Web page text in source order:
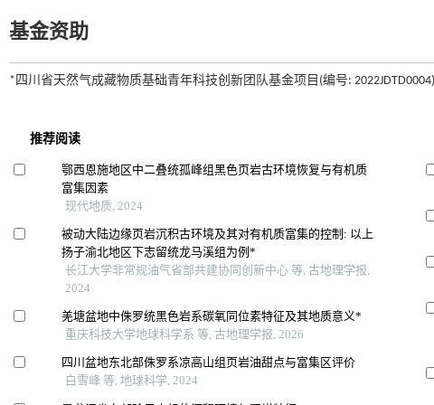
基金资助
*四川省天然气成藏物质基础青年科技创新团队基金项目(编号: